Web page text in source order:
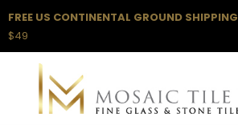
FREE US CONTINENTAL GROUND SHIPPING
$49